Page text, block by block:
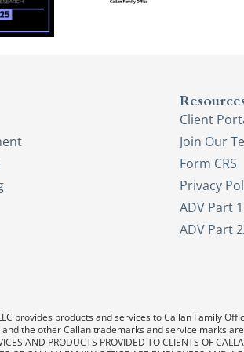
Client
Join Our
Form CRS
Privacy
ADV Part 1
ADV Part
provides products and services to Callan Family
and the other Callan trademarks and service marks
AND PRODUCTS PROVIDED TO CLIENTS OF